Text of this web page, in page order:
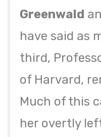
Greenwald
have said as
third,
of Harvard,
Much of this
her overtly